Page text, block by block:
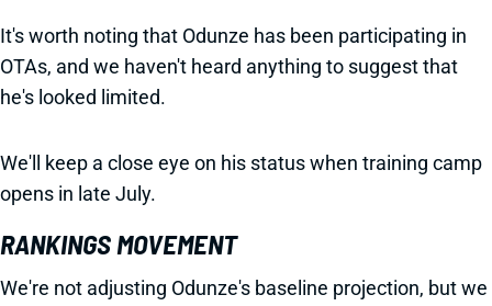
It's worth noting that Odunze has been participating in
OTAs, and we haven't heard anything to suggest that
he's looked limited.
We'll keep a close eye on his status when training camp
opens in late July.
RANKINGS MOVEMENT
We're not adjusting Odunze's baseline projection, but we